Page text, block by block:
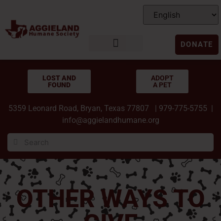
DONATE
LOST AND
FOUND
ADOPT
A PET
5359 Leonard Road, Bryan, Texas 77807 | 979-775-5755 |
info@aggielandhumane.org
OTHER WAYS TO